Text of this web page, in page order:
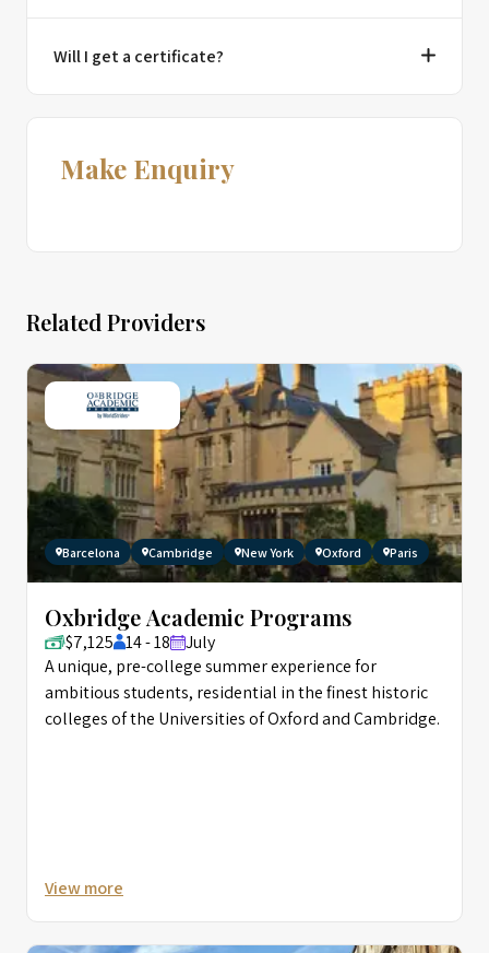
Will I get a certificate?
Make Enquiry
Related Providers
Barcelona Cambridge New York Oxford Paris
Oxbridge Academic Programs
$7,125 14 - 18
July
A unique, pre-college summer experience for
ambitious students, residential in the finest historic
colleges of the Universities of Oxford and Cambridge.
View more